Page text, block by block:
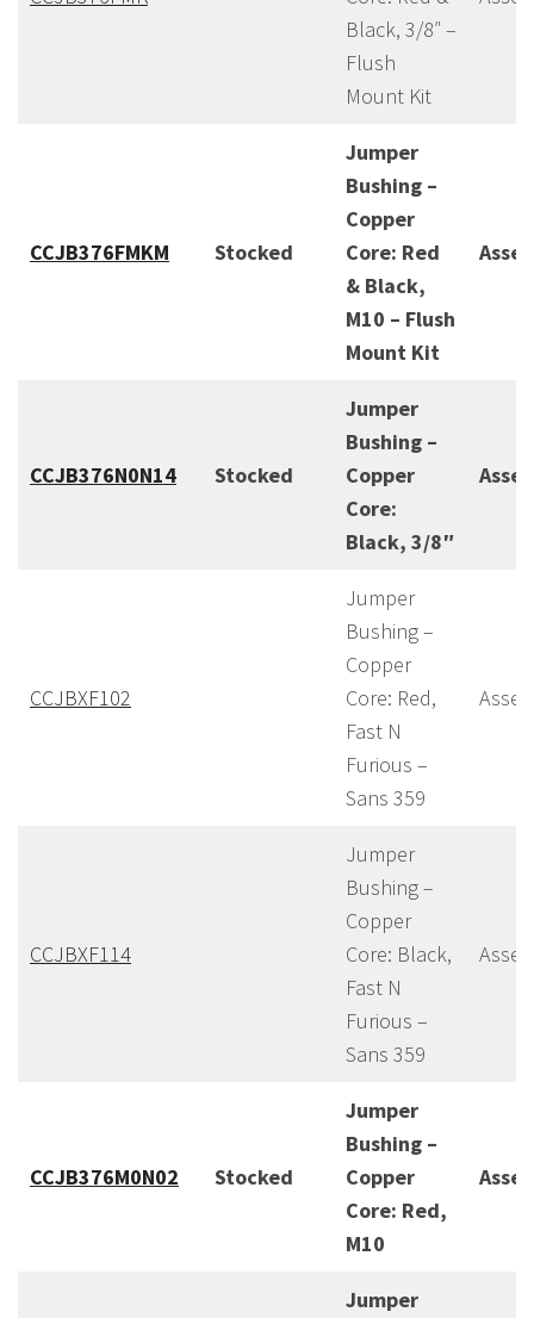
Black, 3/8″ –
Flush
Mount Kit
CCJB376FMKM Stocked
Jumper
Bushing –
Copper
Core: Red
& Black,
M10 – Flush
Mount Kit
CCJB376N0N14 Stocked
Jumper
Bushing –
Copper
Core:
Black, 3/8″
CCJBXF102
Jumper
Bushing –
Copper
Core: Red,
Fast N
Furious –
Sans 359
CCJBXF114
Jumper
Bushing –
Copper
Core: Black,
Fast N
Furious –
Sans 359
CCJB376M0N02 Stocked
Jumper
Bushing –
Copper
Core: Red,
M10
Jumper